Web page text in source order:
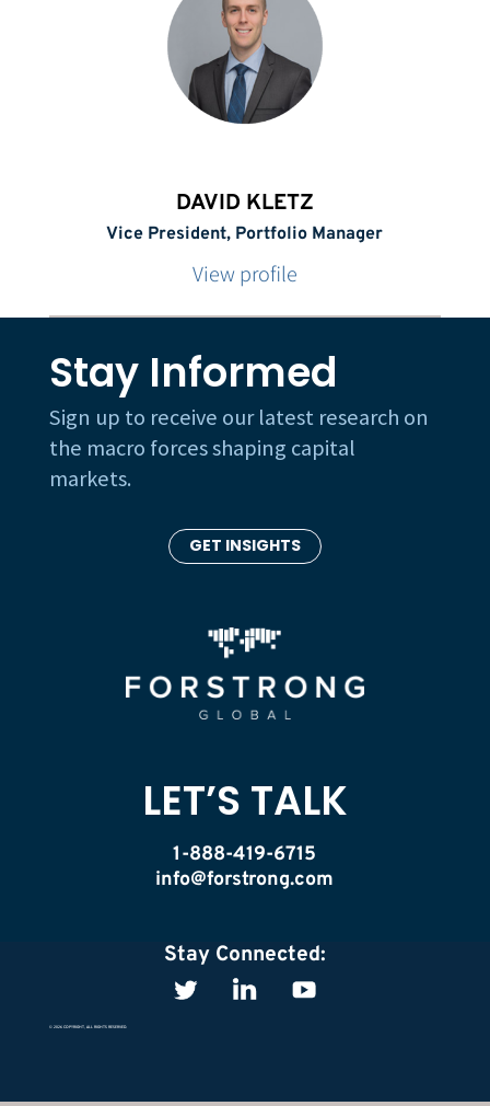
DAVID KLETZ
Vice President, Portfolio Manager
View profile
Stay Informed
Sign up to receive our latest research on
the macro forces shaping capital
markets.
GET INSIGHTS
LET’S TALK
1-888-419-6715
info@forstrong.com
Stay Connected:
© 2026 COPYRIGHT, ALL RIGHTS RESERVED.